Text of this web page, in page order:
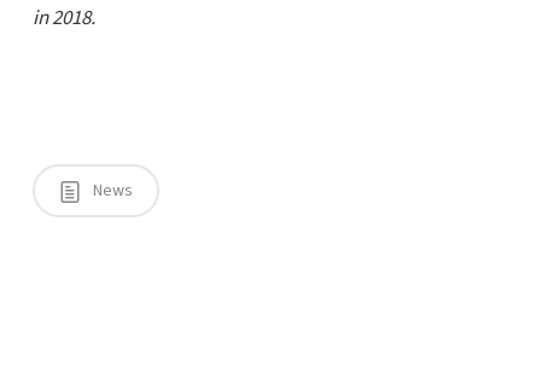
in 2018.
News